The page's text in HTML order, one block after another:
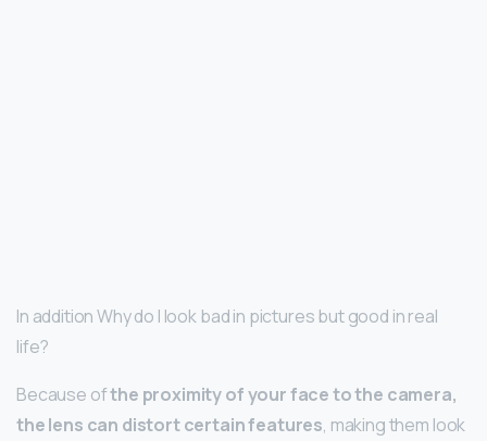
In addition Why do I look bad in pictures but good in real
life?
Because ofthe proximity of your face to the camera,
the lens can distort certain features, making them look